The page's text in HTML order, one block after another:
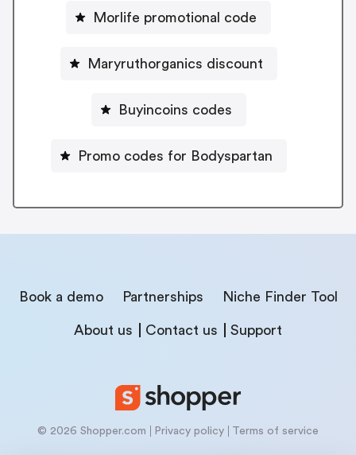
Morlife promotional code
Maryruthorganics discount
Buyincoins codes
Promo codes for Bodyspartan
Book a demo Partnerships Niche Finder Tool
About us Contact us Support
© 2026 Shopper.com Privacy policy Terms of service